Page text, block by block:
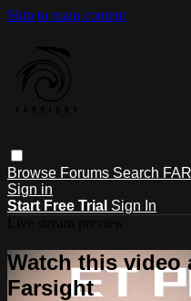
Skip to main content
Browse Forums Search
Sign in
Start Free Trial Sign In
Watch this video
Farsight